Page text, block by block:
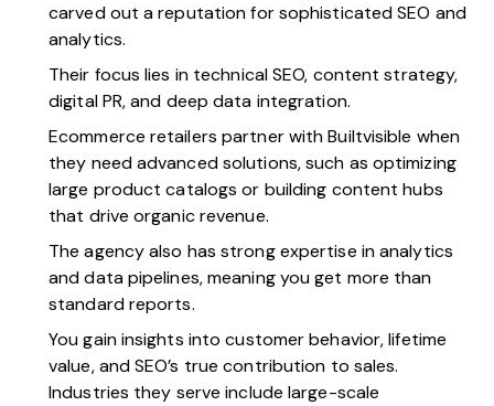
carved out a reputation for sophisticated SEO and
analytics.
Their focus lies in technical SEO, content strategy,
digital PR, and deep data integration.
Ecommerce retailers partner with Builtvisible when
they need advanced solutions, such as optimizing
large product catalogs or building content hubs
that drive organic revenue.
The agency also has strong expertise in analytics
and data pipelines, meaning you get more than
standard reports.
You gain insights into customer behavior, lifetime
value, and SEO’s true contribution to sales.
Industries they serve include large-scale